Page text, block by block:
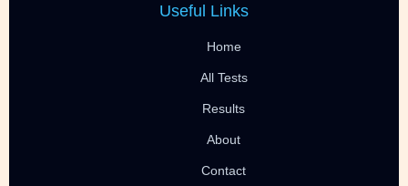
Useful Links
Home
All Tests
Results
About
Contact